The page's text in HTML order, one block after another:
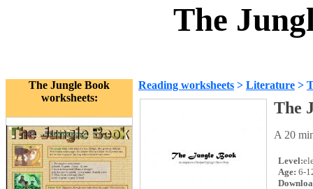
The
The Jungle Book
worksheets:
Reading worksheets > Literature >
The
A 20
Level:
Age: 6-